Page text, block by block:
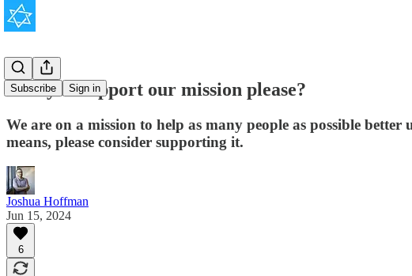
Subscribe Sign in
Will you support our mission please?
We are on a mission to help as many people as possible
means, please consider supporting it.
Joshua Hoffman
Jun 15, 2024
6